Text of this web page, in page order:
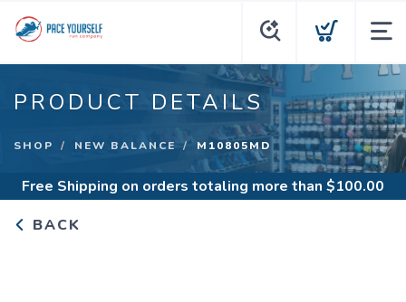
PRODUCT DETAILS
SHOP NEW BALANCE M10805MD
Free Shipping on orders totaling more than $100.00
BACK